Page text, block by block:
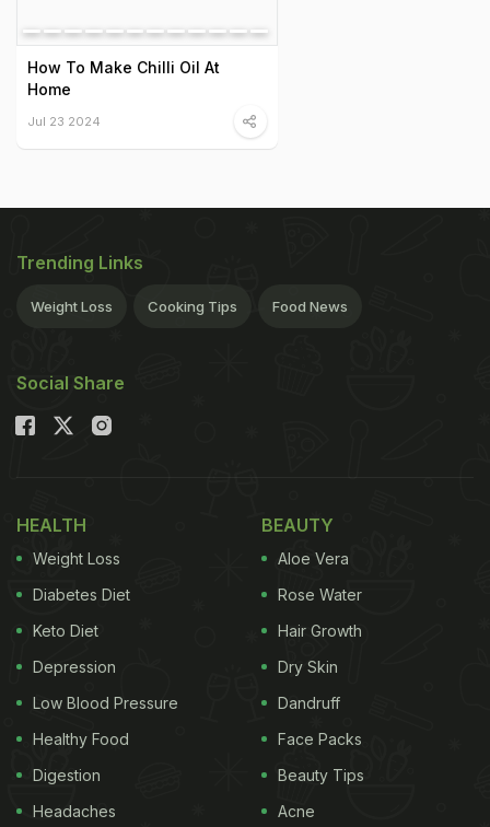
How To Make Chilli Oil At
Home
Jul 23 2024
Trending Links
Weight Loss Cooking Tips Food News
Social Share
HEALTH
Weight Loss
Diabetes Diet
Keto Diet
Depression
Low Blood Pressure
Healthy Food
Digestion
Headaches
BEAUTY
Aloe Vera
Rose Water
Hair Growth
Dry Skin
Dandruff
Face Packs
Beauty Tips
Acne